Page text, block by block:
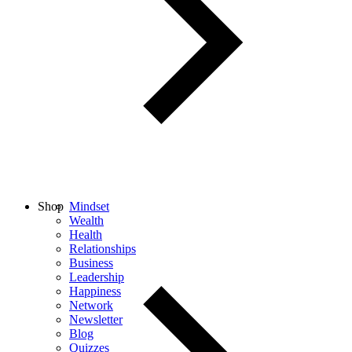
Mindset
Wealth
Health
Relationships
Business
Leadership
Happiness
Network
Newsletter
Blog
Quizzes
Shop